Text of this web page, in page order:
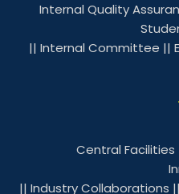
Internal Quality
|| Internal Committee ||
Central Facilities
|| Industry Collaborations ||